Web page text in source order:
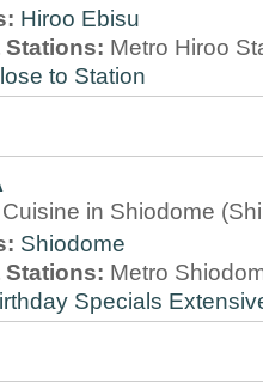
Hiroo Ebisu
Stations: Metro Hiroo
to Station
in Shiodome
Shiodome
Stations: Metro
Specials